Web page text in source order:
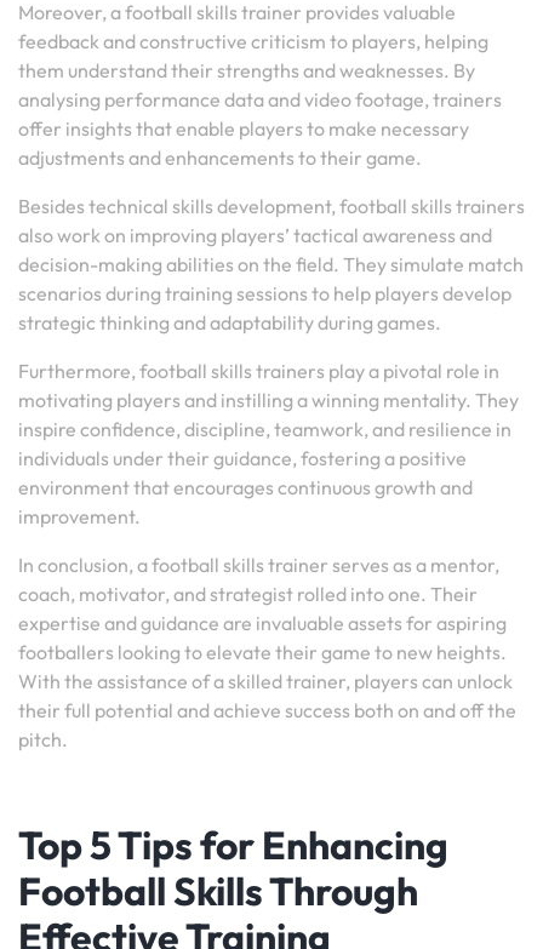
Moreover, a football skills trainer provides valuable
feedback and constructive criticism to players, helping
them understand their strengths and weaknesses. By
analysing performance data and video footage, trainers
offer insights that enable players to make necessary
adjustments and enhancements to their game.
Besides technical skills development, football skills trainers
also work on improving players’ tactical awareness and
decision-making abilities on the field. They simulate match
scenarios during training sessions to help players develop
strategic thinking and adaptability during games.
Furthermore, football skills trainers play a pivotal role in
motivating players and instilling a winning mentality. They
inspire confidence, discipline, teamwork, and resilience in
individuals under their guidance, fostering a positive
environment that encourages continuous growth and
improvement.
In conclusion, a football skills trainer serves as a mentor,
coach, motivator, and strategist rolled into one. Their
expertise and guidance are invaluable assets for aspiring
footballers looking to elevate their game to new heights.
With the assistance of a skilled trainer, players can unlock
their full potential and achieve success both on and off the
pitch.
Top 5 Tips for Enhancing
Football Skills Through
Effective Training